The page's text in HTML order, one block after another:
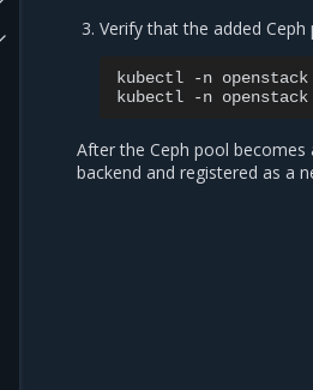
Verify that the added
kubectl -n openstack
kubectl
-n openstack
After the Ceph pool becomes
backend and registered as a